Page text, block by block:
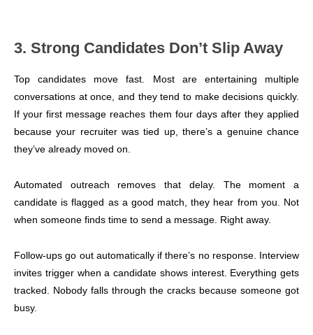
3. Strong Candidates Don’t Slip Away
Top candidates move fast. Most are entertaining multiple
conversations at once, and they tend to make decisions quickly.
If your first message reaches them four days after they applied
because your recruiter was tied up, there’s a genuine chance
they’ve already moved on.
Automated outreach removes that delay. The moment a
candidate is flagged as a good match, they hear from you. Not
when someone finds time to send a message. Right away.
Follow-ups go out automatically if there’s no response. Interview
invites trigger when a candidate shows interest. Everything gets
tracked. Nobody falls through the cracks because someone got
busy.